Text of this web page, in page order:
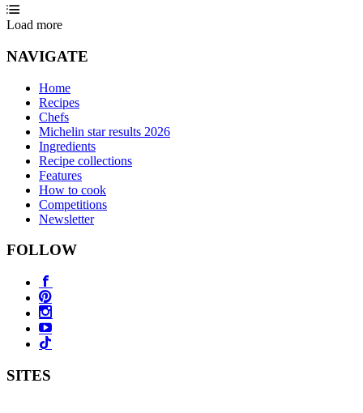
Load more
NAVIGATE
Home
Recipes
Chefs
Michelin star results 2026
Ingredients
Recipe collections
Features
How to cook
Competitions
Newsletter
FOLLOW
SITES